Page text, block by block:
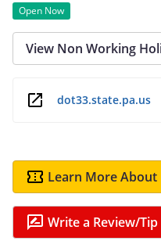
Open Now
View Non Working
dot33.state.pa.us
Learn More
Write a Review/Tip